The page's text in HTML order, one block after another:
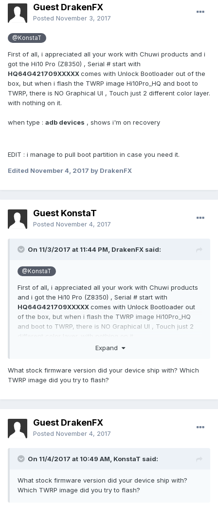
Guest DrakenFX
Posted November 3, 2017
@KonstaT
First of all, i appreciated all your work with Chuwi products and i
got the Hi10 Pro (Z8350) , Serial # start with
HQ64G421709XXXXXcomes with Unlock Bootloader out of the
box, but when i flash the TWRP image Hi10Pro_HQ and boot to
TWRP, there is NO Graphical UI , Touch just 2 different color layer.
with nothing on it.
when type : adb devices , shows i'm on recovery
EDIT : i manage to pull boot partition in case you need it.
Edited November 4, 2017 by DrakenFX
Guest KonstaT
Posted November 4, 2017
On 11/3/2017 at 11:44 PM, DrakenFX said:
@KonstaT
First of all, i appreciated all your work with Chuwi products
and i got the Hi10 Pro (Z8350) , Serial # start with
HQ64G421709XXXXXcomes with Unlock Bootloader out
of the box, but when i flash the TWRP image Hi10Pro_HQ
and boot to TWRP, there is NO Graphical UI , Touch just 2
EDIT : i manage to pull boot partition in case you need it.
Expand
What stock firmware version did your device ship with? Which
TWRP image did you try to flash?
Guest DrakenFX
Posted November 4, 2017
On 11/4/2017 at 10:49 AM, KonstaT said:
What stock firmware version did your device ship with?
Which TWRP image did you try to flash?